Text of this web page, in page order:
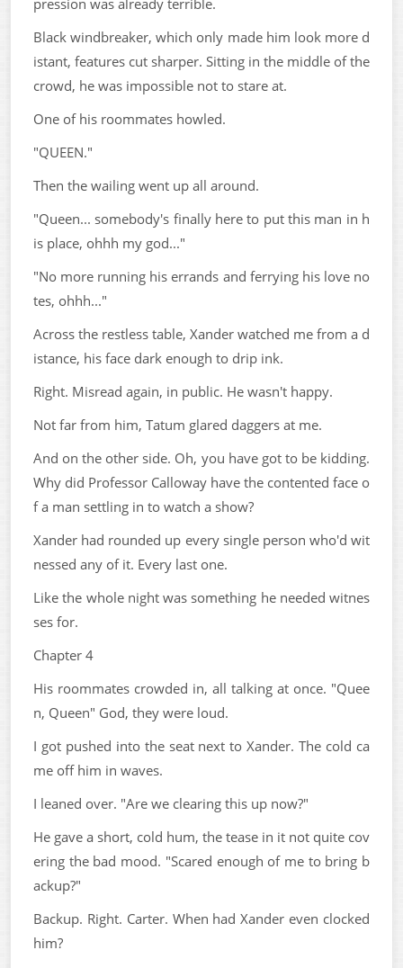
Black windbreaker, which only made him look more d
istant, features cut sharper. Sitting in the middle of the
crowd, he was impossible not to stare at.
One of his roommates howled.
"QUEEN."
Then the wailing went up all around.
"Queen... somebody's finally here to put this man in h
is place, ohhh my god..."
"No more running his errands and ferrying his love no
tes, ohhh..."
Across the restless table, Xander watched me from a d
istance, his face dark enough to drip ink.
Right. Misread again, in public. He wasn't happy.
Not far from him, Tatum glared daggers at me.
And on the other side. Oh, you have got to be kidding.
Why did Professor Calloway have the contented face o
f a man settling in to watch a show?
Xander had rounded up every single person who'd wit
nessed any of it. Every last one.
Like the whole night was something he needed witnes
ses for.
Chapter 4
His roommates crowded in, all talking at once. "Quee
n, Queen" God, they were loud.
I got pushed into the seat next to Xander. The cold ca
me off him in waves.
I leaned over. "Are we clearing this up now?"
He gave a short, cold hum, the tease in it not quite cov
ering the bad mood. "Scared enough of me to bring b
ackup?"
Backup. Right. Carter. When had Xander even clocked
him?